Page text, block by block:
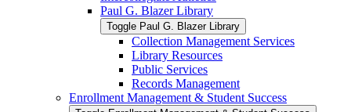
Paul G. Blazer Library
Toggle Paul G. Blazer Library
Collection Management Services
Library Resources
Public Services
Records Management
Enrollment Management &​ Student Success